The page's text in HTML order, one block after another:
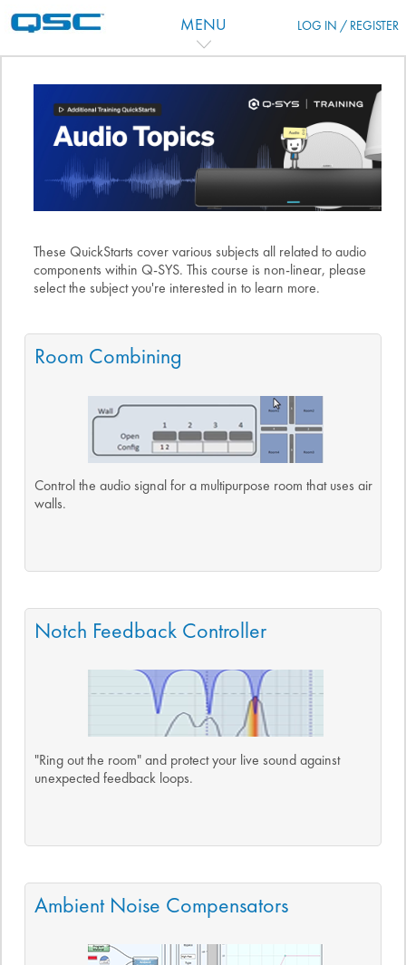
MENU LOG IN / REGISTER
Diagrama de temas
These QuickStarts cover various subjects all related to audio
components within Q-SYS. This course is non-linear, please
select the subject you're interested in to learn more.
Room Combining
Control the audio signal for a multipurpose room that uses air
walls.
Notch Feedback Controller
"Ring out the room" and protect your live sound against
unexpected feedback loops.
Ambient Noise Compensators